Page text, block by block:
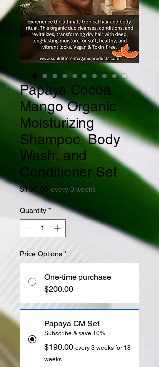
Papaya Cocoa
Mango Organic
Moisturizing
Shampoo, Body
Wash, and
Conditioner Set
$190.00 Price
every 3 weeks
Quantity *
Price Options *
One-time purchase
$200.00
Papaya CM Set
Subscribe & save 10%
$190.00 every 3 weeks for 18
weeks